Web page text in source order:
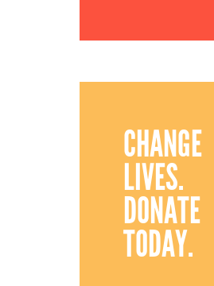
CHANGE
LIVES.
DONATE
TODAY.